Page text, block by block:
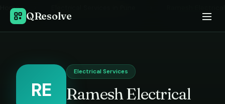
QResolve
Home
RE
Electrical Services
Ramesh Electrical